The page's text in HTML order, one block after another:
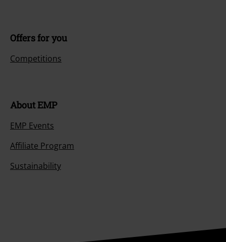
Offers for you
Competitions
About EMP
EMP Events
Affiliate Program
Sustainability